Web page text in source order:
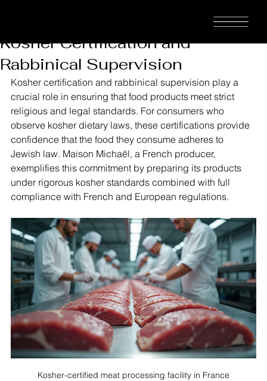
Understanding the Importance of
Kosher Certification and
Rabbinical Supervision
Kosher certification and rabbinical supervision play a
crucial role in ensuring that food products meet strict
religious and legal standards. For consumers who
observe kosher dietary laws, these certifications provide
confidence that the food they consume adheres to
Jewish law. Maison Michaël, a French producer,
exemplifies this commitment by preparing its products
under rigorous kosher standards combined with full
compliance with French and European regulations.
Kosher-certified meat processing facility in France